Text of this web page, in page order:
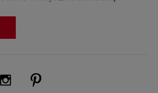
(opens new window)
Us on Twitter (opens new window)
Visit Us on Instagram (opens new